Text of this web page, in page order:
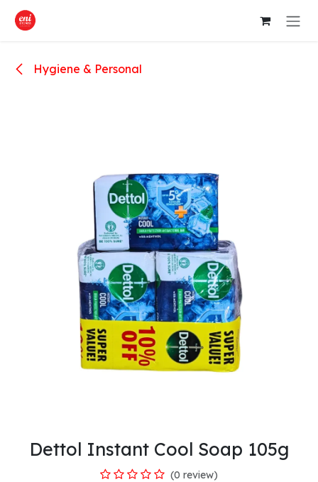
Skip to Content
Hygiene & Personal
Dettol Instant Cool Soap 105g
(0 review)